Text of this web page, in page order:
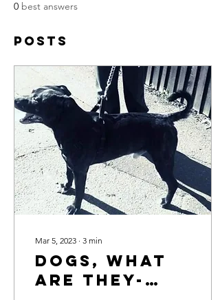
0 best answers
Posts
Mar 5, 2023 ∙ 3 min
Dogs, What
Are They-